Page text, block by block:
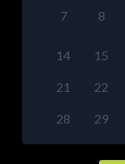
7 8
14 15
21 22
28 29